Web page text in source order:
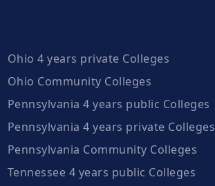
Ohio 4 years private Colleges
Ohio Community Colleges
Pennsylvania 4 years public Colleges
Pennsylvania 4 years private Colleges
Pennsylvania Community Colleges
Tennessee 4 years public Colleges